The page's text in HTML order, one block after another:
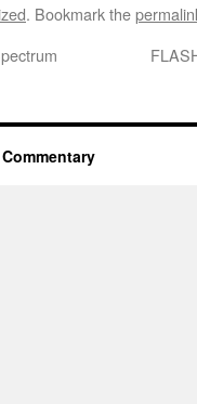
. Bookmark the